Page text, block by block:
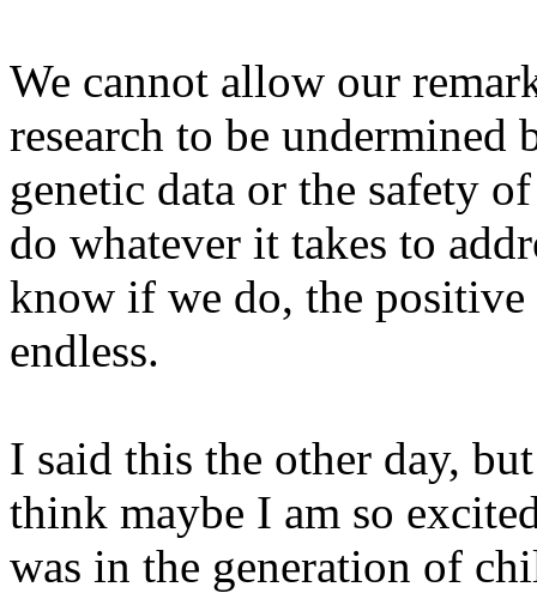
We cannot allow our
research to be
genetic data or the safety
do whatever it takes to
know if we do, the
endless.
I said this the other day,
think maybe I am so
was in the generation of